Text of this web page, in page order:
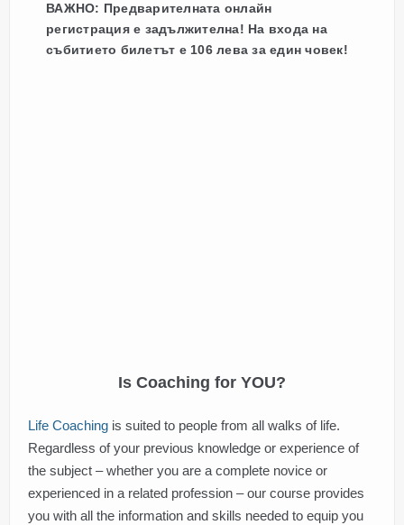
ВАЖНО: Предварителната онлайн
регистрация е задължителна! На входа на
събитието билетът е 106 лева за един човек!
Is Coaching for YOU?
Life Coaching is suited to people from all walks of life.
Regardless of your previous knowledge or experience of
the subject – whether you are a complete novice or
experienced in a related profession – our course provides
you with all the information and skills needed to equip you